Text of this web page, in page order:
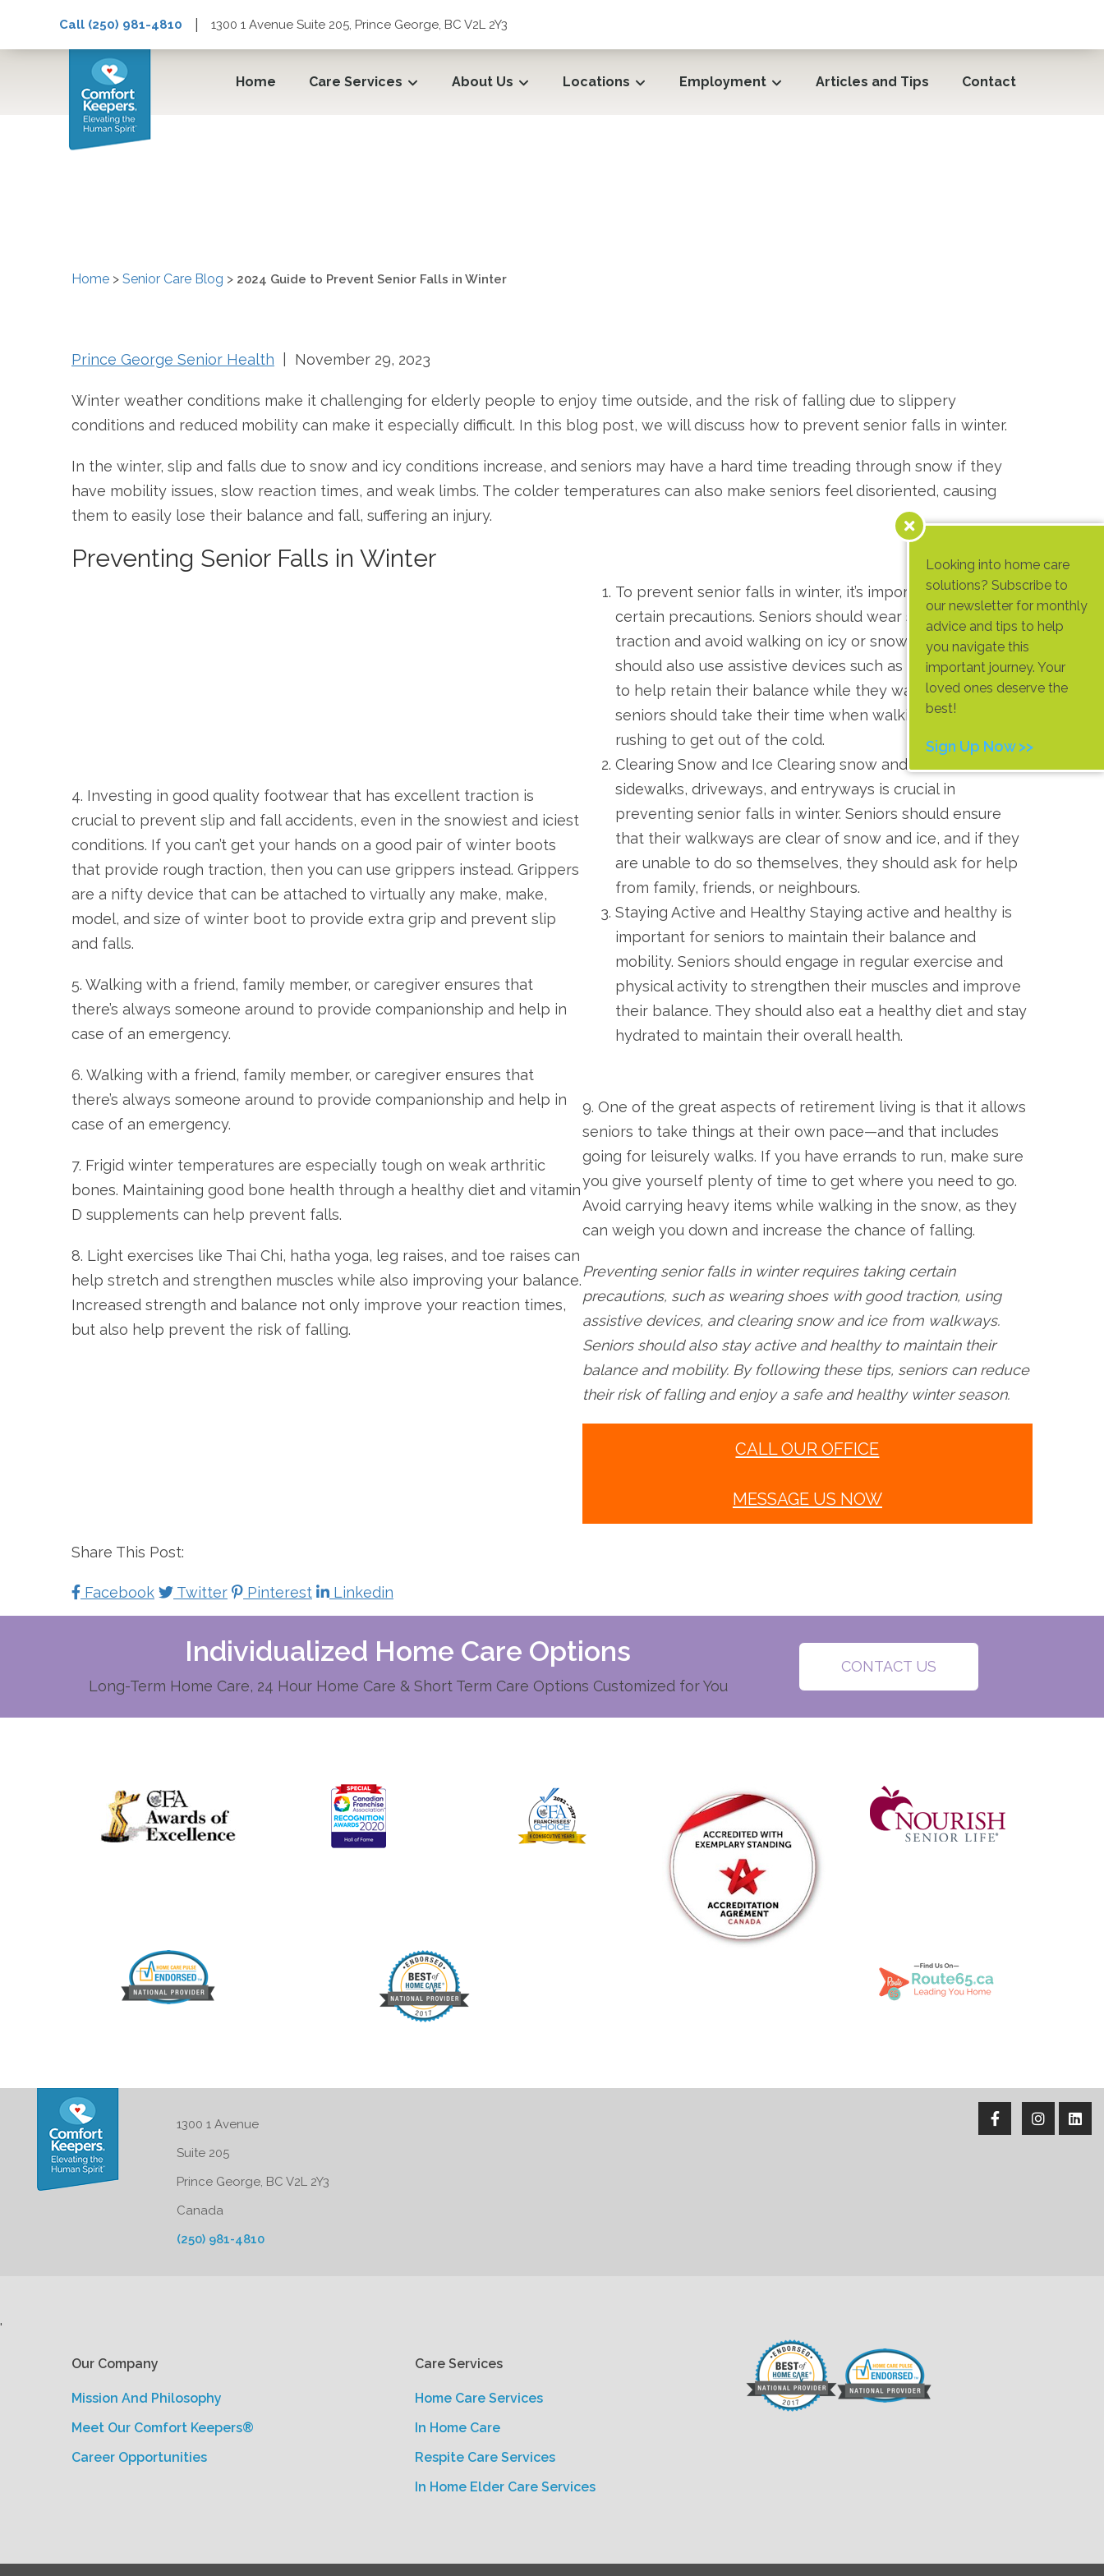
Call (250) 981-4810 1300 1 Avenue Suite 205, Prince George, BC V2L 2Y3
Home Care Services About Us Locations Employment Articles and Tips Contact
Home > Senior Care Blog > 2024 Guide to Prevent Senior Falls in Winter
Prince George Senior Health | November 29, 2023
Winter weather conditions make it challenging for elderly people to enjoy time outside, and the risk of falling due to slippery
conditions and reduced mobility can make it especially difficult. In this blog post, we will discuss how to prevent senior falls in winter.
In the winter, slip and falls due to snow and icy conditions increase, and seniors may have a hard time treading through snow if they
have mobility issues, slow reaction times, and weak limbs. The colder temperatures can also make seniors feel disoriented, causing
them to easily lose their balance and fall, suffering an injury.
Preventing Senior Falls in Winter
4. Investing in good quality footwear that has excellent traction is
crucial to prevent slip and fall accidents, even in the snowiest and iciest
conditions. If you can’t get your hands on a good pair of winter boots
that provide rough traction, then you can use grippers instead. Grippers
are a nifty device that can be attached to virtually any make, make,
model, and size of winter boot to provide extra grip and prevent slip
and falls.
5. Walking with a friend, family member, or caregiver ensures that
there’s always someone around to provide companionship and help in
case of an emergency.
6. Walking with a friend, family member, or caregiver ensures that
there’s always someone around to provide companionship and help in
case of an emergency.
7. Frigid winter temperatures are especially tough on weak arthritic
bones. Maintaining good bone health through a healthy diet and vitamin
D supplements can help prevent falls.
8. Light exercises like Thai Chi, hatha yoga, leg raises, and toe raises can
help stretch and strengthen muscles while also improving your balance.
Increased strength and balance not only improve your reaction times,
but also help prevent the risk of falling.
To prevent senior falls in winter, it’s important to take
certain precautions. Seniors should wear shoes with good
traction and avoid walking on icy or snowy surfaces. They
should also use assistive devices such as canes or walkers
to help retain their balance while they walk. Additionally,
seniors should take their time when walking and avoid
rushing to get out of the cold.
Clearing Snow and Ice Clearing snow and ice from
sidewalks, driveways, and entryways is crucial in
preventing senior falls in winter. Seniors should ensure
that their walkways are clear of snow and ice, and if they
are unable to do so themselves, they should ask for help
from family, friends, or neighbours.
Staying Active and Healthy Staying active and healthy is
important for seniors to maintain their balance and
mobility. Seniors should engage in regular exercise and
physical activity to strengthen their muscles and improve
their balance. They should also eat a healthy diet and stay
hydrated to maintain their overall health.
9. One of the great aspects of retirement living is that it allows
seniors to take things at their own pace—and that includes
going for leisurely walks. If you have errands to run, make sure
you give yourself plenty of time to get where you need to go.
Avoid carrying heavy items while walking in the snow, as they
can weigh you down and increase the chance of falling.
Preventing senior falls in winter requires taking certain
precautions, such as wearing shoes with good traction, using
assistive devices, and clearing snow and ice from walkways.
Seniors should also stay active and healthy to maintain their
balance and mobility. By following these tips, seniors can reduce
their risk of falling and enjoy a safe and healthy winter season.
CALL OUR OFFICE
MESSAGE US NOW
Share This Post:
Facebook Twitter Pinterest Linkedin
Individualized Home Care Options
Long-Term Home Care, 24 Hour Home Care & Short Term Care Options Customized for You
CONTACT US
1300 1 Avenue
Suite 205
Prince George, BC V2L 2Y3
Canada
(250) 981-4810
Looking into home care
solutions? Subscribe to
our newsletter for monthly
advice and tips to help
you navigate this
important journey. Your
loved ones deserve the
best!
Sign Up Now >>
'
Our Company
Mission And Philosophy
Meet Our Comfort Keepers®
Career Opportunities
Care Services
Home Care Services
In Home Care
Respite Care Services
In Home Elder Care Services